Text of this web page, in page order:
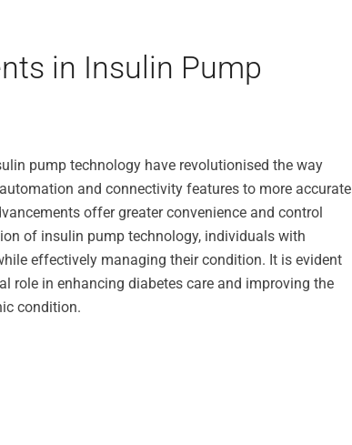
in Insulin Pump
pump technology have revolutionised the way
and connectivity features to more accurate
offer greater convenience and control
of insulin pump technology, individuals with
effectively managing their condition. It is evident
role in enhancing diabetes care and improving the
condition.